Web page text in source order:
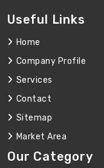
Useful Links
Home
Company Profile
Services
Contact
Sitemap
Market Area
Our Category